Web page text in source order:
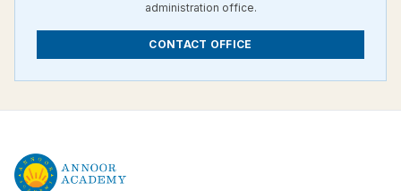
administration office.
CONTACT OFFICE